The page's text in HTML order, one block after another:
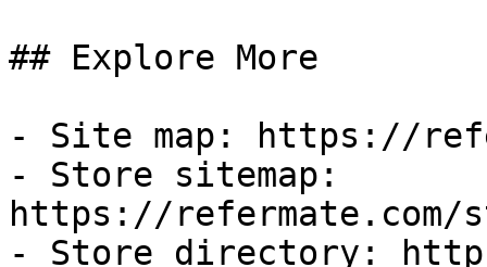
## Explore More
- Site map: https://
- Store sitemap:
https://refermate.com/
- Store directory: